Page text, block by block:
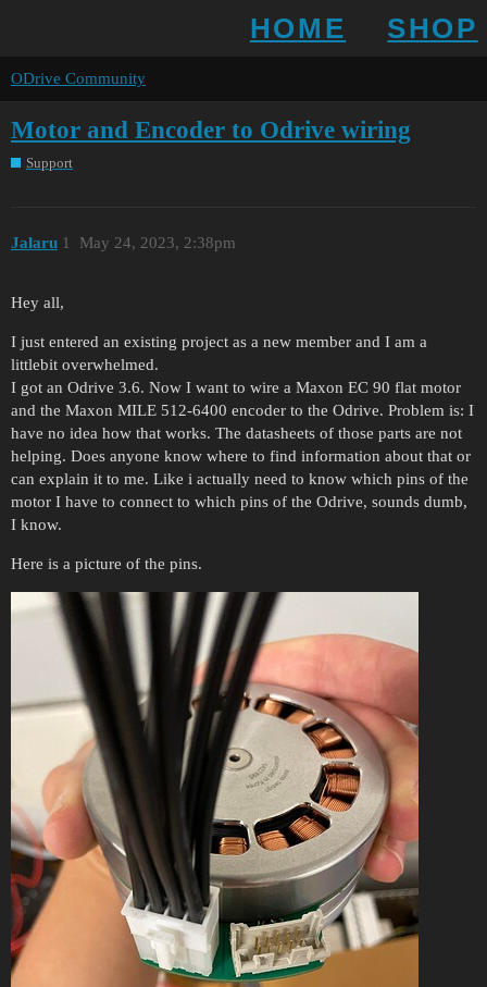
HOME SHOP
ODrive Community
Motor and Encoder to Odrive wiring
Support
Jalaru May 24, 2023, 2:38pm
1
Hey all,
I just entered an existing project as a new member and I am a
littlebit overwhelmed.
I got an Odrive 3.6. Now I want to wire a Maxon EC 90 flat motor
and the Maxon MILE 512-6400 encoder to the Odrive. Problem is: I
have no idea how that works. The datasheets of those parts are not
helping. Does anyone know where to find information about that or
can explain it to me. Like i actually need to know which pins of the
motor I have to connect to which pins of the Odrive, sounds dumb,
I know.
Here is a picture of the pins.